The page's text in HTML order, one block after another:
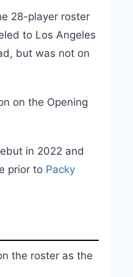
28-player roster
to Los Angeles
but was not on
on the Opening
in 2022 and
prior to Packy
the roster as the